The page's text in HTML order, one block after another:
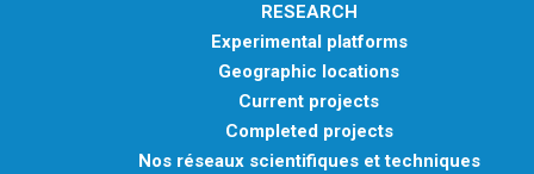
RESEARCH
Experimental platforms
Geographic locations
Current projects
Completed projects
Nos réseaux scientifiques et techniques